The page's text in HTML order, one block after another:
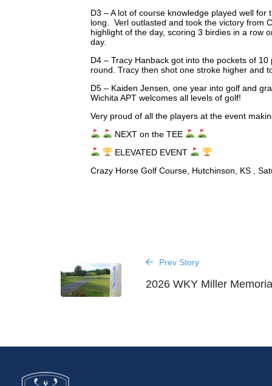
D3 – A lot of course knowledge played well
long. Verl outlasted and took the victory from
highlight of the day, scoring 3 birdies in a row
day.
D4 – Tracy Hanback got into the pockets of
round. Tracy then shot one stroke higher and
D5 – Kaiden Jensen, one year into golf and
Wichita APT welcomes all levels of golf!
Very proud of all the players at the event
NEXT on the TEE
ELEVATED EVENT
Crazy Horse Golf Course, Hutchinson, KS ,
Prev Story
2026 WKY Miller